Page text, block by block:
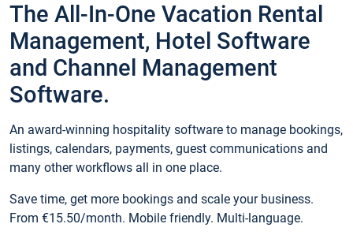
The All-In-One Vacation Rental
Management, Hotel Software
and Channel Management
Software.
An award-winning hospitality software to manage bookings,
listings, calendars, payments, guest communications and
many other workflows all in one place.
Save time, get more bookings and scale your business.
From €15.50/month. Mobile friendly. Multi-language.